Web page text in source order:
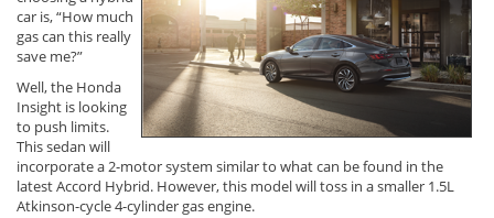
car is, “How much
gas can this really
save me?”
Well, the Honda
Insight is looking
to push limits.
This sedan will
incorporate a 2-motor system similar to what can be found in the
latest Accord Hybrid. However, this model will toss in a smaller 1.5L
Atkinson-cycle 4-cylinder gas engine.